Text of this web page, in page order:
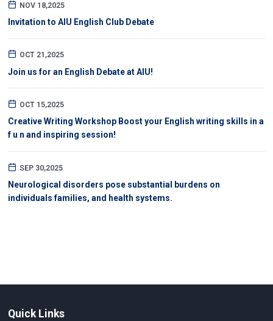
NOV 18,2025
Invitation to AIU English Club Debate
OCT 21,2025
Join us for an English Debate at AIU!
OCT 15,2025
Creative Writing Workshop Boost your English writing skills in a
f u n and inspiring session!
SEP 30,2025
Neurological disorders pose substantial burdens on
individuals families, and health systems.
Quick Links